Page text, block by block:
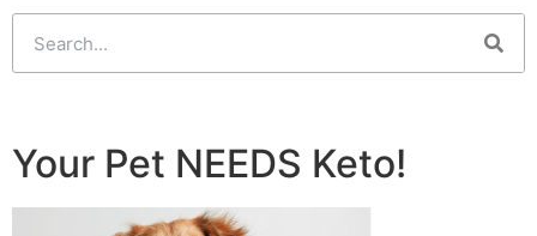
Your Pet NEEDS Keto!